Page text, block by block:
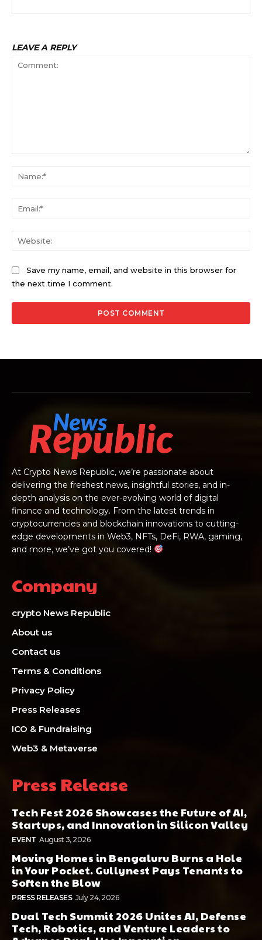
LEAVE A REPLY
Save my name, email, and website in this browser for
the next time I comment.
At Crypto News Republic, we’re passionate about
delivering the freshest news, insightful stories, and in-
depth analysis on the ever-evolving world of digital
finance and technology. From the latest trends in
cryptocurrencies and blockchain innovations to cutting-
edge developments in Web3, NFTs, DeFi, RWA, gaming,
and more, we’ve got you covered!
Company
crypto News Republic
About us
Contact us
Terms & Conditions
Privacy Policy
Press Releases
ICO & Fundraising
Web3 & Metaverse
Press Release
Tech Fest 2026 Showcases the Future of AI,
Startups, and Innovation in Silicon Valley
EVENT August 3, 2026
Moving Homes in Bengaluru Burns a Hole
in Your Pocket. Gullynest Pays Tenants to
Soften the Blow
PRESS RELEASES July 24, 2026
Dual Tech Summit 2026 Unites AI, Defense
Tech, Robotics, and Venture Leaders to